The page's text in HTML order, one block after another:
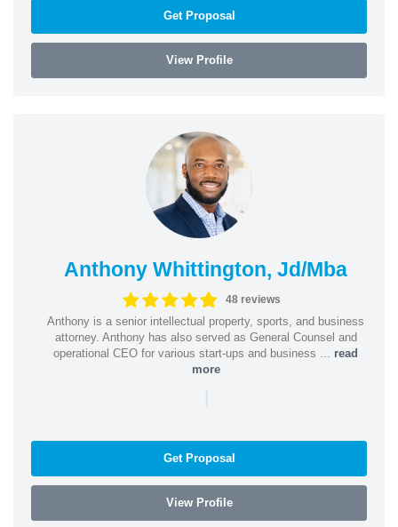
Get Proposal
View Profile
Anthony Whittington, Jd/Mba
48 reviews
Anthony is a senior intellectual property, sports, and business
attorney. Anthony has also served as General Counsel and
operational CEO for various start-ups and business ... read
more
|
Get Proposal
View Profile